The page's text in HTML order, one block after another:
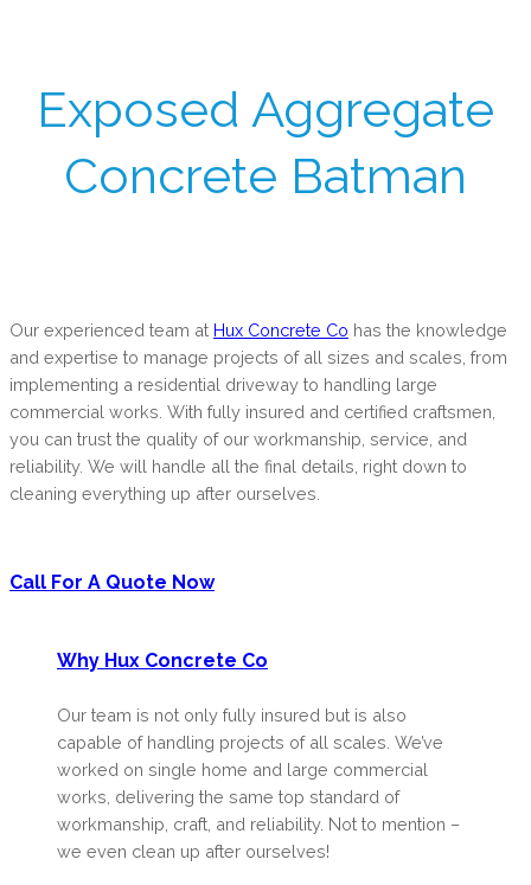
Exposed Aggregate
Concrete Batman
Our experienced team at Hux Concrete Co has the knowledge
and expertise to manage projects of all sizes and scales, from
implementing a residential driveway to handling large
commercial works. With fully insured and certified craftsmen,
you can trust the quality of our workmanship, service, and
reliability. We will handle all the final details, right down to
cleaning everything up after ourselves.
Call For A Quote Now
Why Hux Concrete Co
Our team is not only fully insured but is also
capable of handling projects of all scales. We’ve
worked on single home and large commercial
works, delivering the same top standard of
workmanship, craft, and reliability. Not to mention –
we even clean up after ourselves!